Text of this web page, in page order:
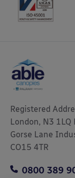
Registered
London, N3
Gorse Lane
CO15 4TR
0800 389